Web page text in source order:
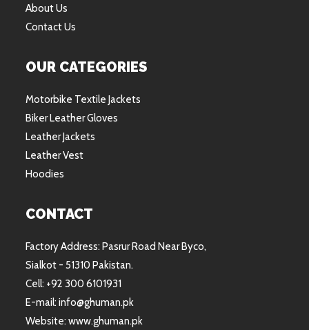
About Us
Contact Us
OUR CATEGORIES
Motorbike Textile Jackets
Biker Leather Gloves
Leather Jackets
Leather Vest
Hoodies
CONTACT
Factory Address: Pasrur Road Near Byco,
Sialkot - 51310 Pakistan.
Cell: +92 300 6101931
E-mail: info@ghuman.pk
Website: www.ghuman.pk